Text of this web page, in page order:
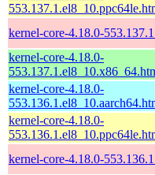
kernel-core-4.18.0-
kernel-core-4.18.0-
kernel-core-4.18.0-
kernel-core-4.18.0-
kernel-core-4.18.0-